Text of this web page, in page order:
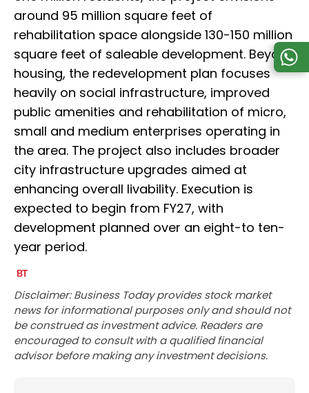
around 95 million square feet of
rehabilitation space alongside 130-150 million
square feet of saleable development. Beyond
housing, the redevelopment plan focuses
heavily on social infrastructure, improved
public amenities and rehabilitation of micro,
small and medium enterprises operating in
the area. The project also includes broader
city infrastructure upgrades aimed at
enhancing overall livability. Execution is
expected to begin from FY27, with
development planned over an eight-to ten-
year period.
Disclaimer: Business Today provides stock market
news for informational purposes only and should not
be construed as investment advice. Readers are
encouraged to consult with a qualified financial
advisor before making any investment decisions.